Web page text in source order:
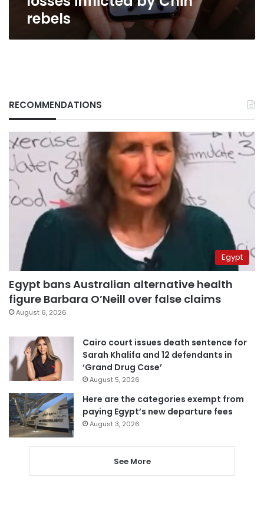
rebels
RECOMMENDATIONS
Egypt
Egypt bans Australian alternative health
figure Barbara O’Neill over false claims
August 6, 2026
Cairo court issues death sentence for
Sarah Khalifa and 12 defendants in
‘Grand Drug Case’
August 5, 2026
Here are the categories exempt from
paying Egypt’s new departure fees
August 3, 2026
See More